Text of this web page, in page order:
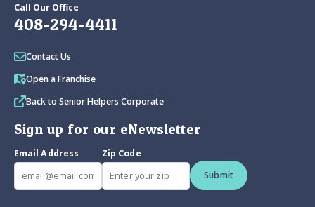
Call Our Office
408-294-4411
Contact Us
Open a Franchise
Back to Senior Helpers Corporate
Sign up for our eNewsletter
Email Address
Zip Code
Submit